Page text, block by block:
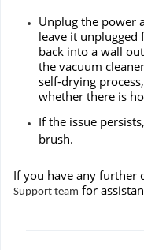
Unplug the power
leave it
back into a wall
the vacuum
self-drying
whether there is
If the issue
brush.
If you have any further
Support team for